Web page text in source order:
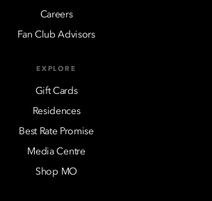
Careers
Fan Club Advisors
EXPLORE
Gift Cards
Residences
Best Rate Promise
Media Centre
Shop MO